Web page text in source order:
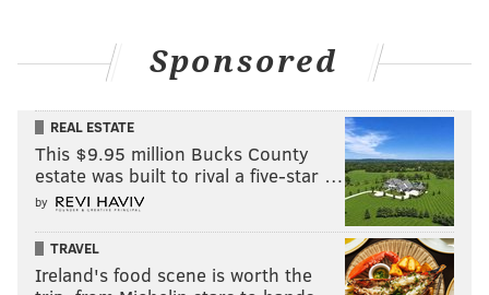
Sponsored
REAL ESTATE
This $9.95 million Bucks County
estate was built to rival a five-star …
by
TRAVEL
Ireland's food scene is worth the